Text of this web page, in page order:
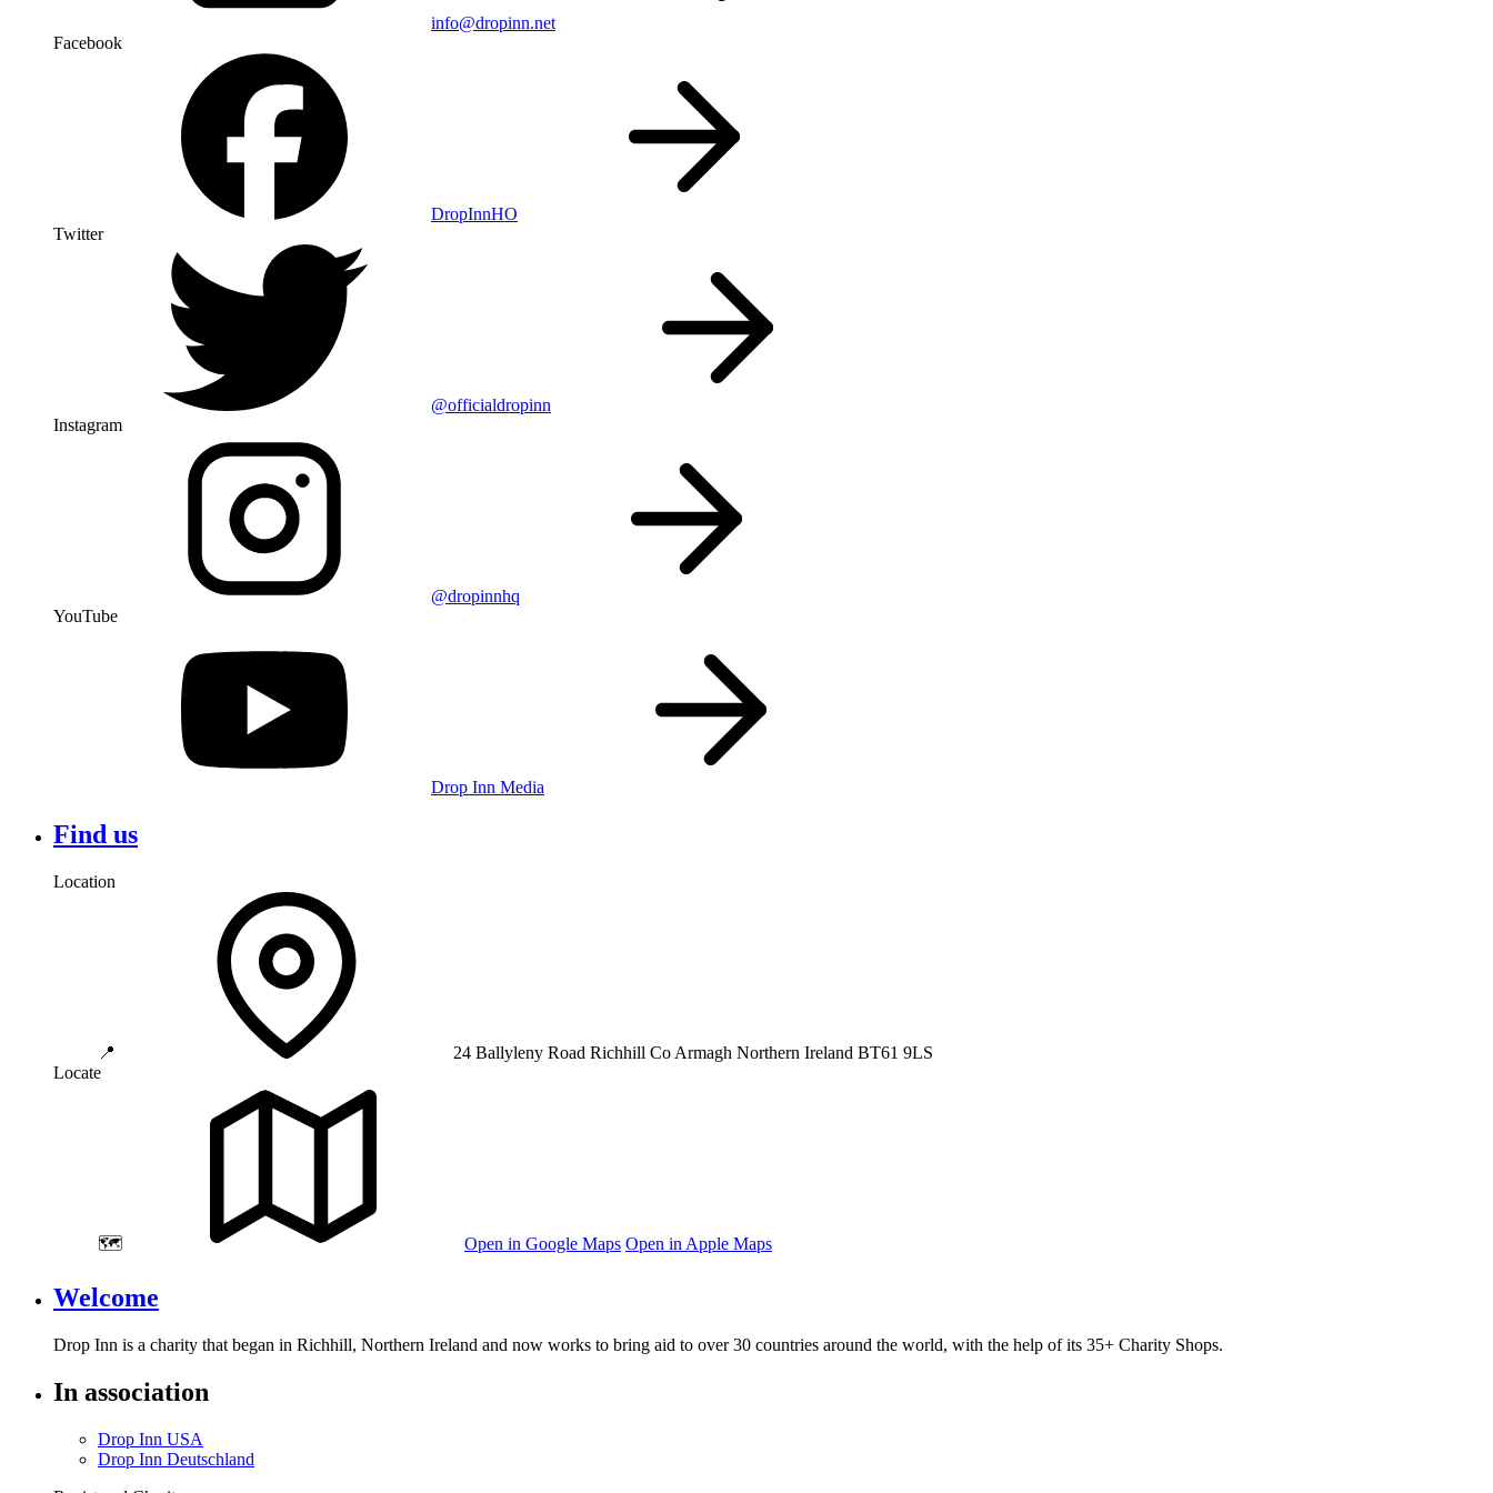
info@dropinn.net
Facebook
DropInnHO
Twitter
@officialdropinn
Instagram
@dropinnhq
YouTube
Drop Inn Media
Find us
Location
📍 24 Ballyleny Road Richhill Co Armagh Northern Ireland BT61 9LS
Locate
🗺️ Open in Google Maps Open in Apple Maps
Welcome
Drop Inn is a charity that began in Richhill, Northern Ireland and now works to bring aid to over30 countries around the world, with the help of its 35+ Charity Shops.
In association
Drop Inn USA
Drop Inn Deutschland